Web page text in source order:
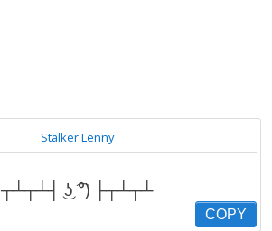
Stalker Lenny
┬┴┬┴┤ ͜ʖ ͡°) ├┬┴┬┴
COPY